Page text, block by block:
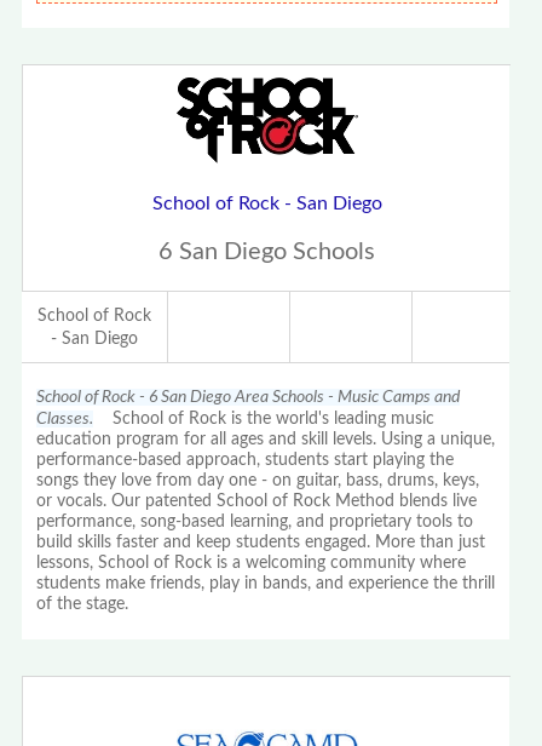
School of Rock - San Diego
6 San Diego Schools
School of Rock
- San Diego
School of Rock - 6 San Diego Area Schools - Music Camps and
Classes. School of Rock is the world's leading music
education program for all ages and skill levels. Using a unique,
performance-based approach, students start playing the
songs they love from day one - on guitar, bass, drums, keys,
or vocals. Our patented School of Rock Method blends live
performance, song-based learning, and proprietary tools to
build skills faster and keep students engaged. More than just
lessons, School of Rock is a welcoming community where
students make friends, play in bands, and experience the thrill
of the stage.